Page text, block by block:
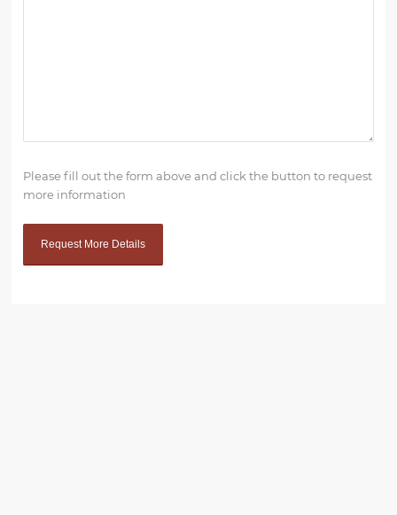
Please fill out the form above and click the button to request
more information